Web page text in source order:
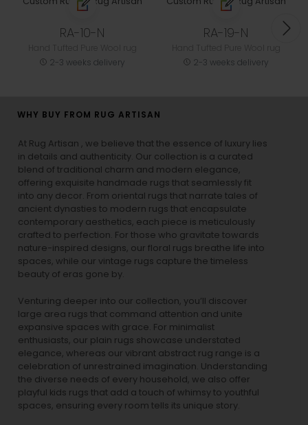
RA-10-N
2-3 weeks delivery
RA-19-N
2-3 weeks delivery
WHY BUY FROM RUG ARTISAN
At Rug Artisan , we believe that the essence of luxury lies
in details and authenticity. Our collection is a curated
blend of traditional charm and modern elegance,
offering exquisite handmade rugs that seamlessly fit
into any decor. From oriental rugs that narrate tales of
ancient dynasties to modern rugs that encapsulate
contemporary aesthetics, each piece is meticulously
crafted to perfection. For those who gravitate towards
nature-inspired designs, our floral rugs breathe life into
spaces, while our vintage rugs capture the timeless
beauty of eras gone by.
Venturing deeper into our collection, you’ll discover
large area rugs that command attention and unite
expansive spaces with grace. For minimalist
enthusiasts, our plain rugs showcase understated
elegance, whereas our vibrant abstract rug range is a
celebration of unrestrained imagination. Understanding
the diverse needs of every household, we also offer
playful kids rugs that add a touch of whimsy to youthful
spaces, ensuring every room tells its unique story.